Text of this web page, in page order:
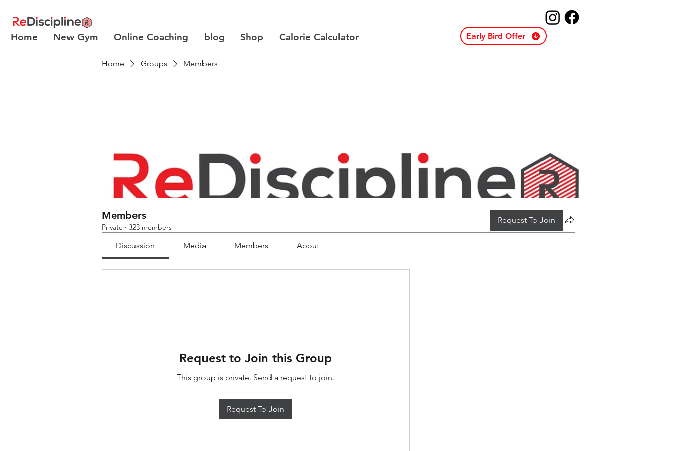
Home New Gym Online Coaching blog Shop Calorie Calculator Early Bird Offer
Home Groups Members
Members
Private · 323 members
Request To Join
Discussion Media Members About
Request to Join this Group
This group is private. Send a request to join.
Request To Join